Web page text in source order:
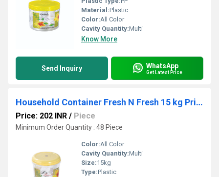
Material:Plastic
Color:All Color
Cavity Quantity:Multi
Know More
Send Inquiry WhatsApp
Get Latest Price
Household Container Fresh N Fresh 15 kg Printed
Price: 202 INR / Piece
Minimum Order Quantity : 48 Piece
Color:All Color
Cavity Quantity:Multi
Size:15kg
Type:Plastic